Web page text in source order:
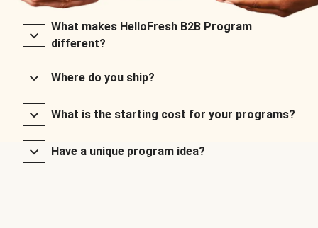
What makes HelloFresh B2B Program
different?
Where do you ship?
What is the starting cost for your programs?
Have a unique program idea?